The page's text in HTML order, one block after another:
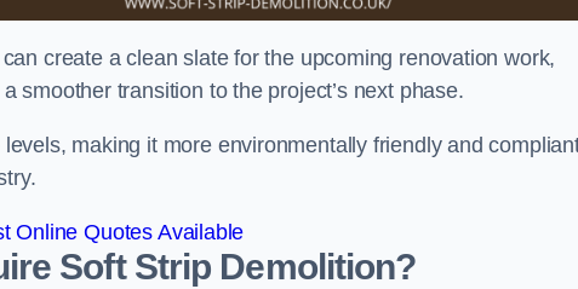
create a clean slate for the upcoming renovation work,
smoother transition to the project’s next phase.
making it more environmentally friendly and
Online Quotes Available
Soft Strip Demolition?